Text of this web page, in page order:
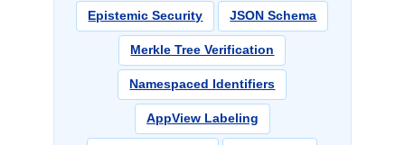
Epistemic Security JSON Schema
Merkle Tree Verification
Namespaced Identifiers
AppView Labeling